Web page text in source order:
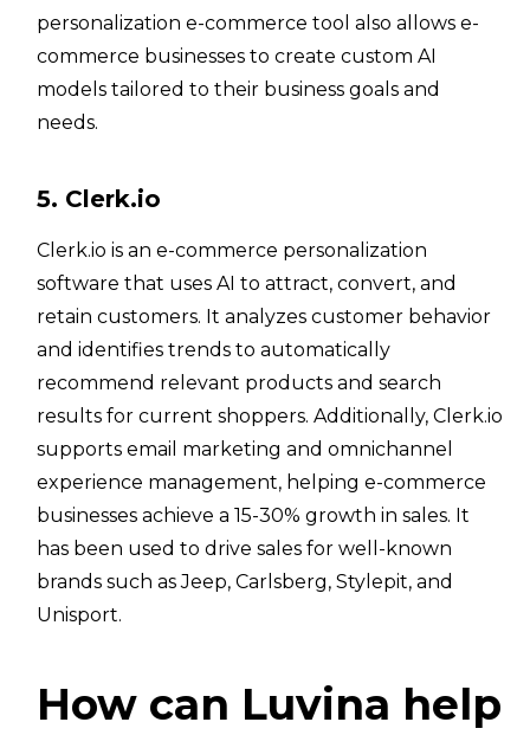
personalization e-commerce tool also allows e-
commerce businesses to create custom AI
models tailored to their business goals and
needs.
5. Clerk.io
Clerk.io is an e-commerce personalization
software that uses AI to attract, convert, and
retain customers. It analyzes customer behavior
and identifies trends to automatically
recommend relevant products and search
results for current shoppers. Additionally, Clerk.io
supports email marketing and omnichannel
experience management, helping e-commerce
businesses achieve a 15-30% growth in sales. It
has been used to drive sales for well-known
brands such as Jeep, Carlsberg, Stylepit, and
Unisport.
How can Luvina help